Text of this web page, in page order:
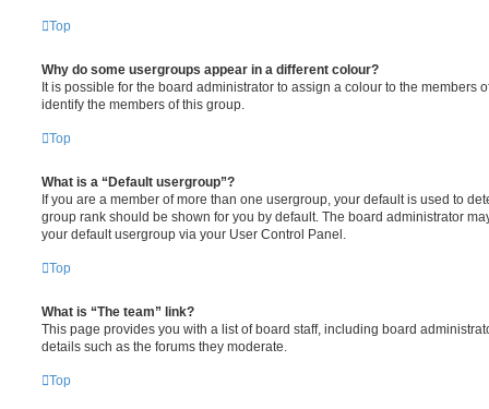
Top
Why do some usergroups appear in a different colour?
It is possible for the board administrator to assign a colour to the members
identify the members of this group.
Top
What is a “Default usergroup”?
If you are a member of more than one usergroup, your default is used to
group rank should be shown for you by default. The board administrator
your default usergroup via your User Control Panel.
Top
What is “The team” link?
This page provides you with a list of board staff, including board
details such as the forums they moderate.
Top